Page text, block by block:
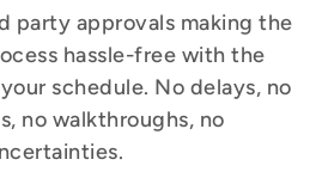
party approvals making the
hassle-free with the
schedule. No delays, no
no walkthroughs, no